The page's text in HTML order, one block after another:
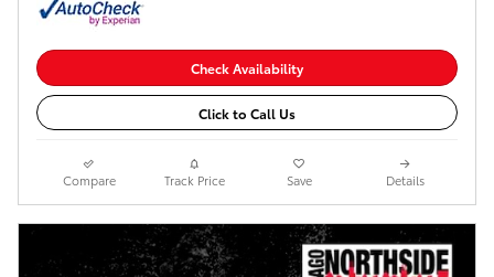
Check Availability
Click to Call Us
Compare Track Price Save Details